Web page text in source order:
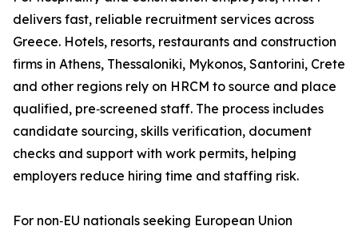
delivers fast, reliable recruitment services across
Greece. Hotels, resorts, restaurants and construction
firms in Athens, Thessaloniki, Mykonos, Santorini, Crete
and other regions rely on HRCM to source and place
qualified, pre‑screened staff. The process includes
candidate sourcing, skills verification, document
checks and support with work permits, helping
employers reduce hiring time and staffing risk.
For non‑EU nationals seeking European Union